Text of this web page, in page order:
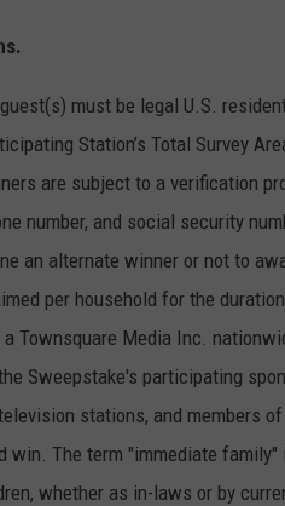
must be legal U.S.
Station’s Total Survey
are subject to a verification
number, and social security
an alternate winner or not to
per household for the
Townsquare Media Inc.
Sweepstake's participating
stations, and members
win. The term "immediate
whether as in-laws or by